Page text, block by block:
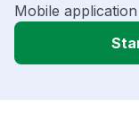
Mobile